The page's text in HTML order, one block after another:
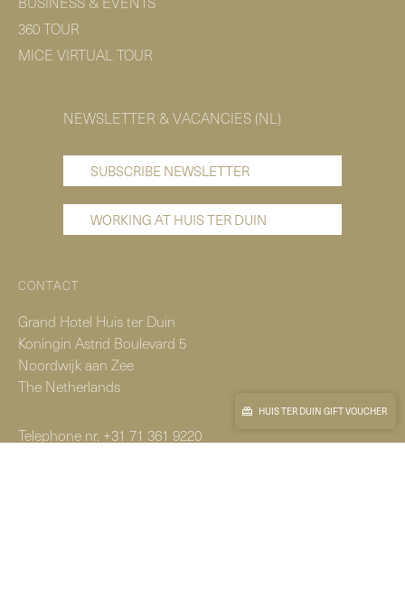
360 TOUR
MICE VIRTUAL TOUR
NEWSLETTER & VACANCIES (NL)
SUBSCRIBE NEWSLETTER
WORKING AT HUIS TER DUIN
CONTACT
Grand Hotel Huis ter Duin
Koningin Astrid Boulevard 5
Noordwijk aan Zee
The Netherlands
Telephone nr. +31 71 361 9220
HUIS TER DUIN GIFT VOUCHER